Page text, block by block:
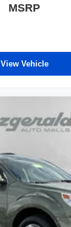
MSRP
View Vehicle